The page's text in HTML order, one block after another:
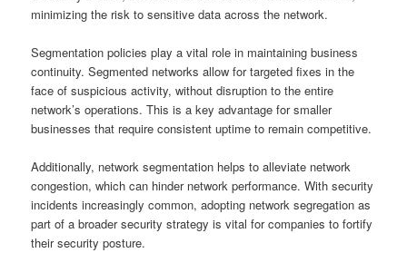
minimizing the risk to sensitive data across the network.
Segmentation policies play a vital role in maintaining business
continuity. Segmented networks allow for targeted fixes in the
face of suspicious activity, without disruption to the entire
network’s operations. This is a key advantage for smaller
businesses that require consistent uptime to remain competitive.
Additionally, network segmentation helps to alleviate network
congestion, which can hinder network performance. With security
incidents increasingly common, adopting network segregation as
part of a broader security strategy is vital for companies to fortify
their security posture.